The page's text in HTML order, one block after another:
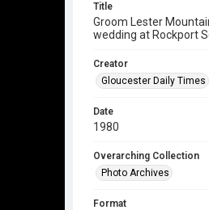
Title
Groom Lester
wedding at Rockport
Creator
Gloucester Daily Times
Date
1980
Overarching Collection
Photo Archives
Format